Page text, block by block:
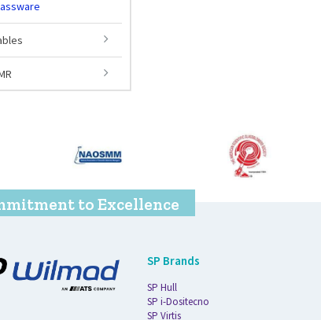
to Excellence
SP Brands
SP Hull
SP i-Dositecno
SP Virtis